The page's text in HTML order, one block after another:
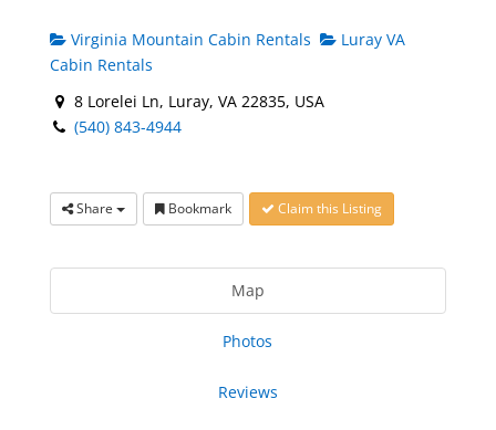
Virginia Mountain Cabin Rentals
Luray VA
Cabin Rentals
8 Lorelei Ln, Luray, VA 22835, USA
(540) 843-4944
Share Bookmark Claim this Listing
Map
Photos
Reviews